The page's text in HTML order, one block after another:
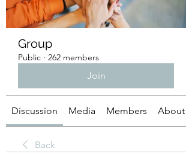
Group
Public · 262 members
Join
Discussion Media Members About
Back